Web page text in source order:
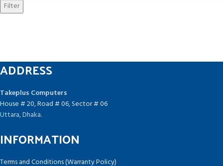
Filter
ADDRESS
Takeplus Computers
House # 20, Road # 06, Sector # 06
Uttara, Dhaka.
INFORMATION
Terms and Conditions (Warranty Policy)